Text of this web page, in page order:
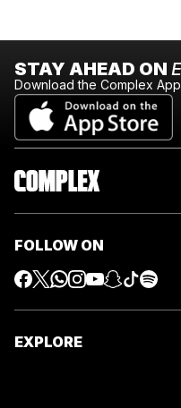
STAY AHEAD ON
Download the Complex App
FOLLOW ON
EXPLORE